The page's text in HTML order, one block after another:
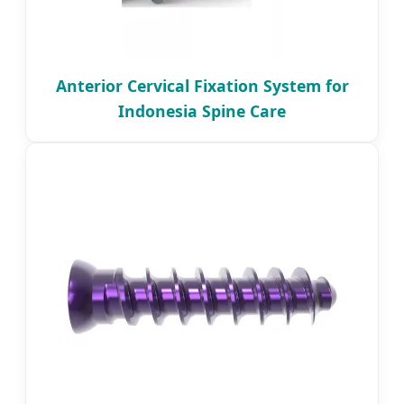
Anterior Cervical Fixation System for
Indonesia Spine Care